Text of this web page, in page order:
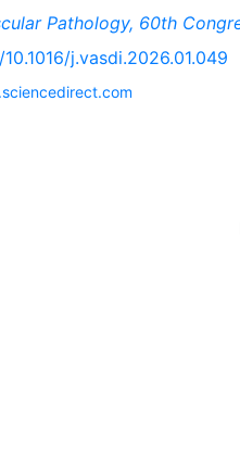
Pathology, 60th
j.vasdi.2026.01.049